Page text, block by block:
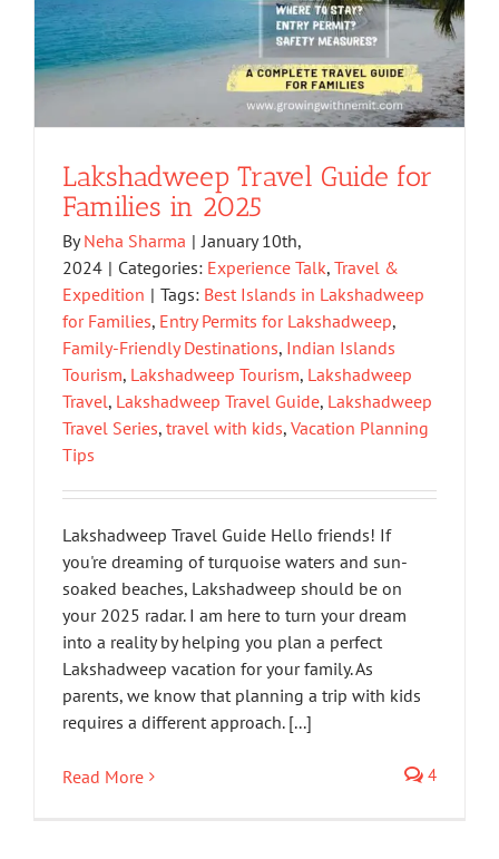
Lakshadweep Travel Guide for
Families in 2025
ByNeha Sharma | January 10th,
2024 | Categories: Experience Talk, Travel &
Expedition | Tags: Best Islands in Lakshadweep
for Families, Entry Permits for Lakshadweep,
Family-Friendly Destinations, Indian Islands
Tourism, Lakshadweep Tourism, Lakshadweep
Travel, Lakshadweep Travel Guide, Lakshadweep
Travel Series, travel with kids, Vacation Planning
Tips
Lakshadweep Travel Guide Hello friends! If
you're dreaming of turquoise waters and sun-
soaked beaches, Lakshadweep should be on
your 2025 radar. I am here to turn your dream
into a reality by helping you plan a perfect
Lakshadweep vacation for your family. As
parents, we know that planning a trip with kids
requires a different approach. [...]
Read More 4